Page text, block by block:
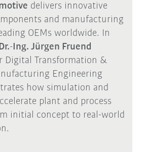
delivers innovative
and manufacturing
OEMs worldwide. In
Dr.-Ing. Jürgen Fruend
Digital Transformation &
Engineering
how simulation and
plant and process
initial concept to real-world